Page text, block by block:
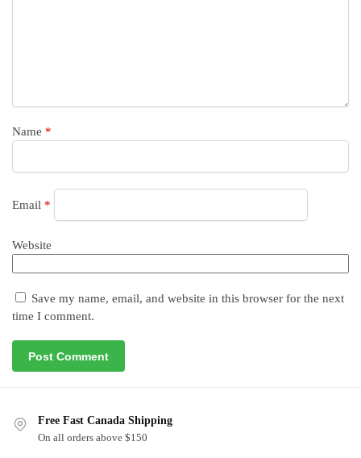
Name *
Email *
Website
Save my name, email, and website in this browser for the next
time I comment.
Free Fast Canada Shipping
On all orders above $150